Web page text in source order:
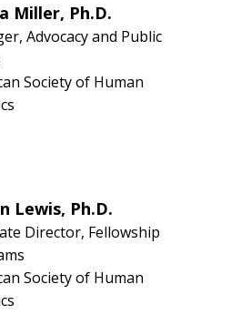
Miller, Ph.D.
Advocacy and Public
Society of Human
Lewis, Ph.D.
Director, Fellowship
Society of Human